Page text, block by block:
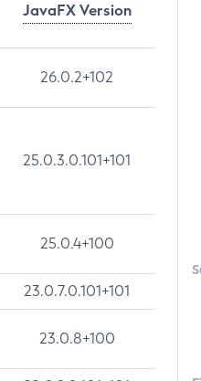
JavaFX Version
26.0.2+102
25.0.3.0.101+101
25.0.4+100
23.0.7.0.101+101
23.0.8+100